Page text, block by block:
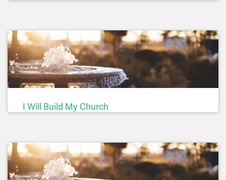
I Will Build My Church